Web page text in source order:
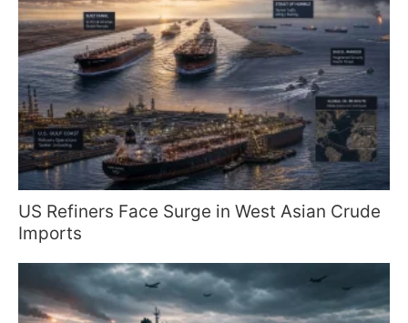
US Refiners Face Surge in West Asian Crude
Imports